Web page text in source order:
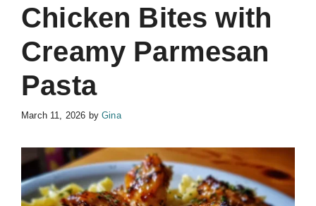
Chicken Bites with
Creamy Parmesan
Pasta
March 11, 2026 byGina